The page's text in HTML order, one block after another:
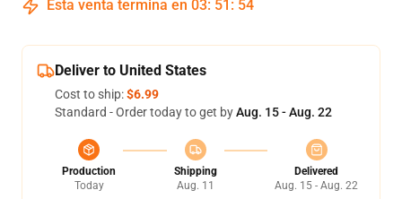
Esta venta termina en 03: 51 : 54
Deliver to United States
Cost to ship:$6.99
Standard - Order today to get byAug. 15 - Aug. 22
Production
Today
Shipping
Aug. 11
Delivered
Aug. 15 - Aug. 22